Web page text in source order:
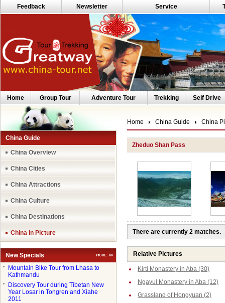
Feedback Newsletter Service
Home Group Tour Adventure Tour Trekking Self Drive
China Guide
China Overview
China Cities
China Attractions
China Culture
China Destinations
China in Picture
New Specials
●
Mountain Bike Tour from Lhasa to
Kathmandu
●
Discovery Tour during Tibetan New
Year Losar in Tongren and Xiahe
2011
Home China Guide China
Zheduo Shan Pass
There are currently 2 matches.
Relative Pictures
Kirti Monastery in Aba (30)
Ngayul Monastery in Aba (12)
Grassland of Hongyuan (2)